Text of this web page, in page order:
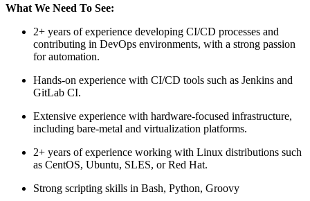
What We Need To See:
2+ years of experience developing CI/CD processes and
contributing in DevOps environments, with a strong passion
for automation.
Hands-on experience with CI/CD tools such as Jenkins and
GitLab CI.
Extensive experience with hardware-focused infrastructure,
including bare-metal and virtualization platforms.
2+ years of experience working with Linux distributions such
as CentOS, Ubuntu, SLES, or Red Hat.
Strong scripting skills in Bash, Python, Groovy